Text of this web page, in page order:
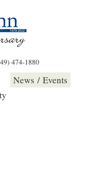
474-1880
News / Events